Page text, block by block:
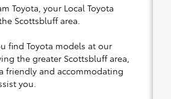
Toyota, your Local Toyota
Scottsbluff area.
find Toyota models at our
the greater Scottsbluff area,
friendly and accommodating
you.